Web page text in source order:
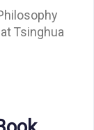
Tsinghua